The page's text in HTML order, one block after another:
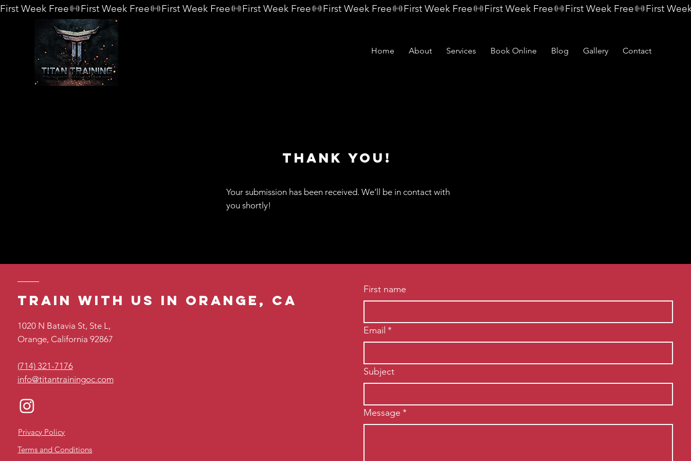
First Week Free
Home About Services Book Online Blog Gallery Contact
THANK YOU!
Your submission has been received. We’ll be in contact with
you shortly!
Train with us in orange, ca
1020 N Batavia St, Ste L,
Orange, California 92867
(714) 321-7176
info@titantrainingoc.com
Privacy Policy
Terms and Conditions
First name
Email *
Subject
Message *